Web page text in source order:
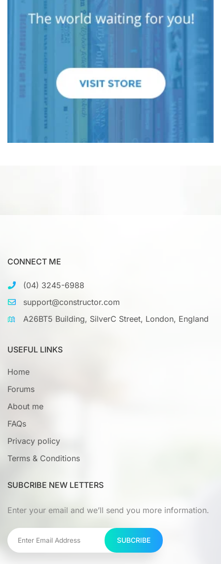
CONNECT ME
(04) 3245-6988
support@constructor.com
A26BT5 Building, SilverC Street, London, England
USEFUL LINKS
Home
Forums
About me
FAQs
Privacy policy
Terms & Conditions
SUBCRIBE NEW LETTERS
Enter your email and we’ll send you more information.
SUBCRIBE